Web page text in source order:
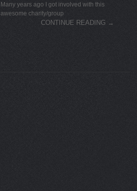
Many years ago I got involved with this
awesome charity/group
CONTINUE READING →